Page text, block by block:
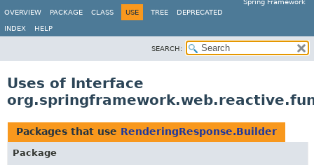
Spring Framework
OVERVIEW
PACKAGE CLASS USE TREE DEPRECATED
INDEX HELP
SEARCH:
Uses of Interface
Packages that use RenderingResponse.Builder
Package